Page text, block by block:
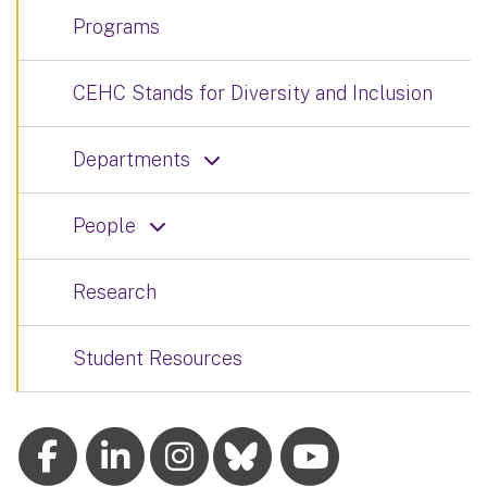
Programs
CEHC Stands for Diversity and Inclusion
Departments
People
Research
Student Resources